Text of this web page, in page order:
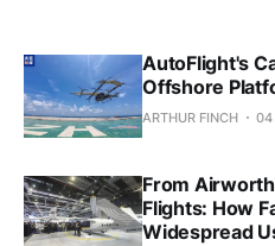
AutoFlight's
Offshore
ARTHUR FINCH 04
From
Flights: How
Widespread